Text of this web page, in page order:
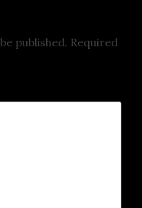
published. Required